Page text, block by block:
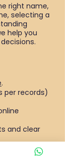
right name,
selecting a
help you
.
per records)
and clear